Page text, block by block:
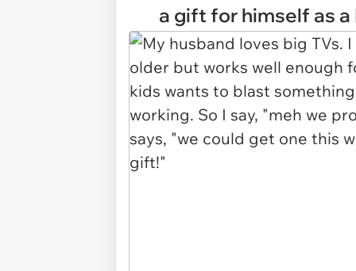
a gift for himself as